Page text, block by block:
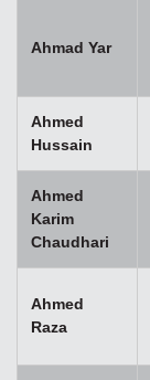
Ahmad Yar
Ahmed
Hussain
Ahmed
Karim
Chaudhari
Ahmed
Raza